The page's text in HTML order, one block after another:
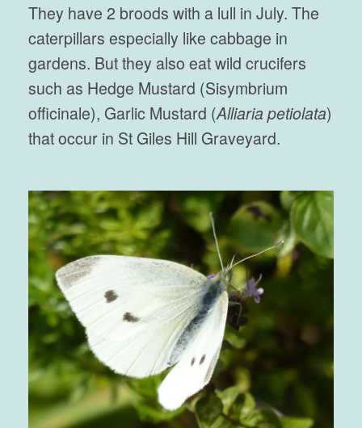
They have 2 broods with a lull in July. The
caterpillars especially like cabbage in
gardens. But they also eat wild crucifers
such as Hedge Mustard (Sisymbrium
officinale), Garlic Mustard (Alliaria petiolata)
that occur in St Giles Hill Graveyard.